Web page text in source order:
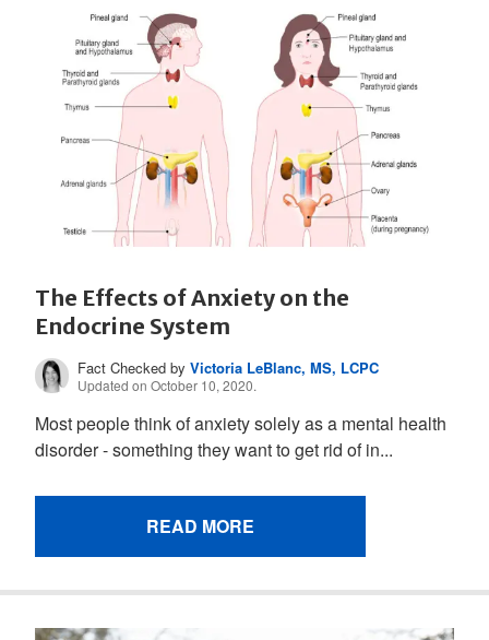
The Effects of Anxiety on the
Endocrine System
Fact Checked byVictoria LeBlanc, MS, LCPC
Updated on October 10, 2020.
Most people think of anxiety solely as a mental health
disorder - something they want to get rid of in...
READ MORE